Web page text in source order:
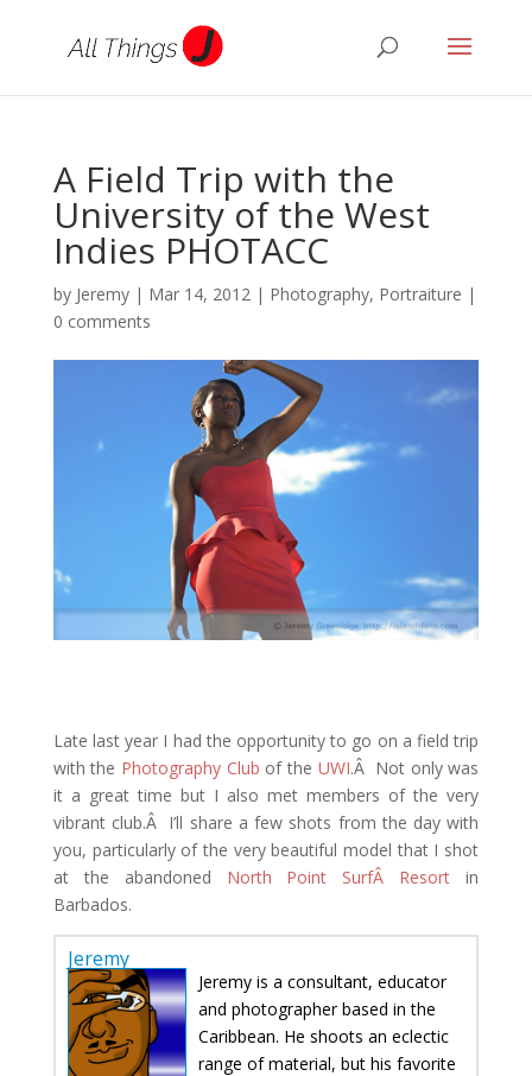
A Field Trip with the
University of the West
Indies PHOTACC
by Jeremy| Mar 14, 2012| Photography, Portraiture |
0 comments
Late last year I had the opportunity to go on a field trip
with the Photography Club of the UWI.Â Not only was
it a great time but I also met members of the very
vibrant club.Â I’ll share a few shots from the day with
you, particularly of the very beautiful model that I shot
at the abandoned North Point SurfÂ Resort in
Barbados.
Jeremy
Jeremy is a consultant, educator
and photographer based in the
Caribbean. He shoots an eclectic
range of material, but his favorite